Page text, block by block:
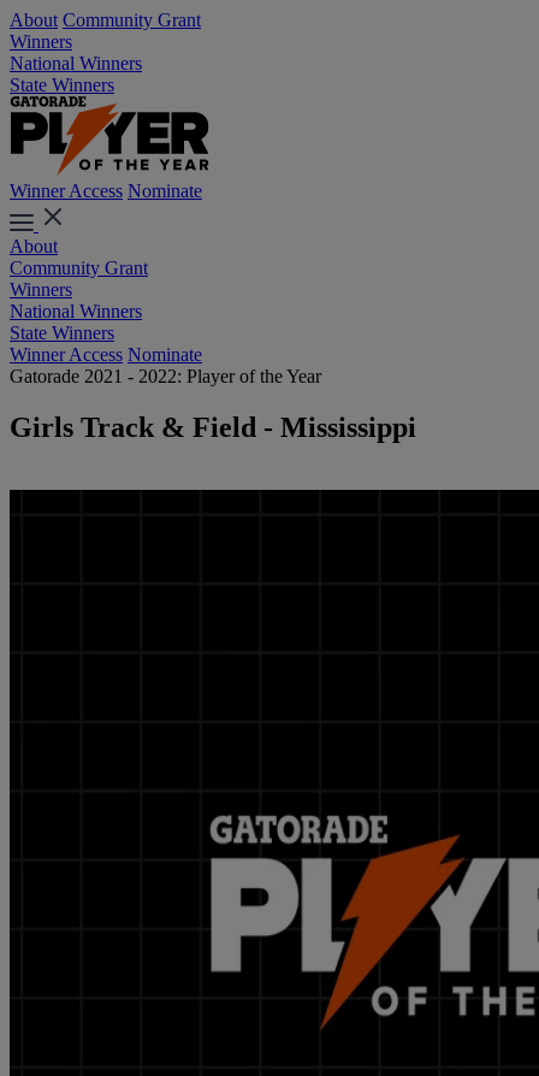
About Community Grant
Winners
National Winners
State Winners
Winner Access Nominate
About
Community Grant
Winners
National Winners
State Winners
Winner Access Nominate
Gatorade 2021 - 2022: Player of the Year
Girls Track & Field - Mississippi